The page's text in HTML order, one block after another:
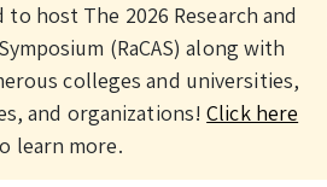
host The 2026 Research and
(RaCAS) along with
colleges and universities,
and organizations!Click here
learn more.